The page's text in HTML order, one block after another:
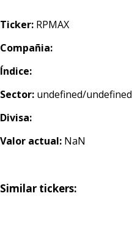
Ticker: RPMAX
Compañia:
Índice:
Sector: undefined/undefined
Divisa:
Valor actual: NaN
Similar tickers: